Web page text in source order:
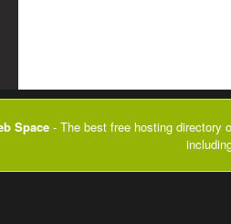
Space - The best free hosting directory